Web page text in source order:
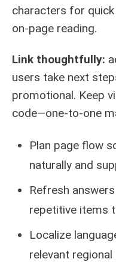
characters for
on-page reading.
Link thoughtfully:
users take next
promotional. Keep
code—one-to-one
Plan page flow
naturally and
Refresh
repetitive items
Localize
relevant